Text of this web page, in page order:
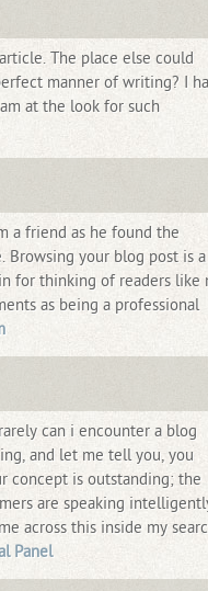
The place else could
manner of writing? I
at the look for such
a friend as he found the
Browsing your blog post is a
for thinking of readers like
as being a professional
can i encounter a blog
and let me tell you, you
concept is outstanding; the
are speaking
across this inside my
Panel